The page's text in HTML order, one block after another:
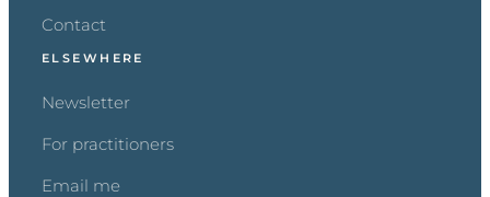
Contact
ELSEWHERE
Newsletter
For practitioners
Email me